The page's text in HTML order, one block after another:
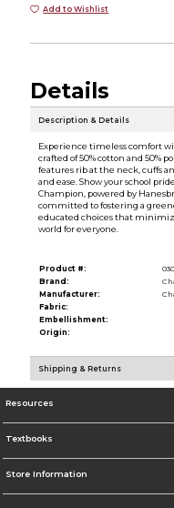
Add to Wishlist
Details
Description & Details
Experience timeless comfort
crafted of 50% cotton and 50%
features rib at the neck, cuffs
and ease. Show your school
Champion, powered by
committed to fostering a
educated choices that
world for everyone.
Product #:
Brand:
Manufacturer:
Fabric:
Embellishment:
Origin:
Shipping & Returns
Resources
Textbooks
Store Information